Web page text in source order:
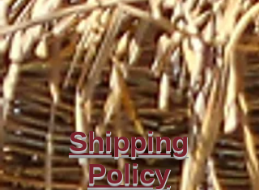
Shipping
Policy